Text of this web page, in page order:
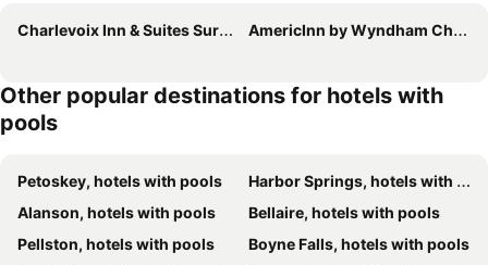
Charlevoix Inn & Suites SureStay Collection by Best Western AmericInn by Wyndham Charlevoix
Other popular destinations for hotels with
pools
Petoskey, hotels with pools
Harbor Springs, hotels with pools
Alanson, hotels with pools
Bellaire, hotels with pools
Pellston, hotels with pools
Boyne Falls, hotels with pools